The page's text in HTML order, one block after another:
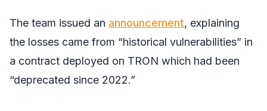
The team issued an announcement, explaining
the losses came from “historical vulnerabilities” in
a contract deployed on TRON which had been
“deprecated since 2022.”